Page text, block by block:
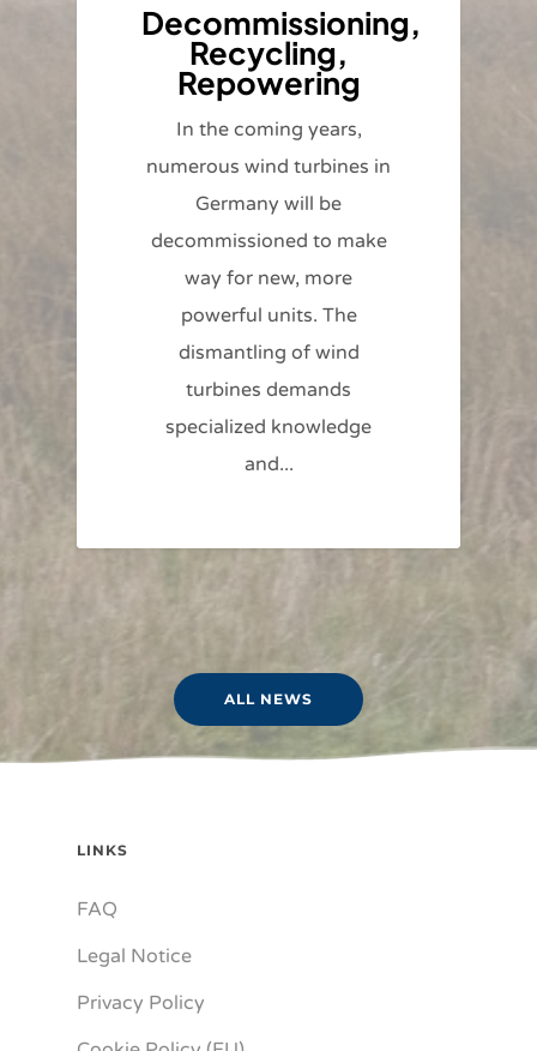
Decommissioning,
Recycling,
Repowering
In the coming years,
numerous wind turbines in
Germany will be
decommissioned to make
way for new, more
powerful units. The
dismantling of wind
turbines demands
specialized knowledge
and...
ALL NEWS
LINKS
FAQ
Legal Notice
Privacy Policy